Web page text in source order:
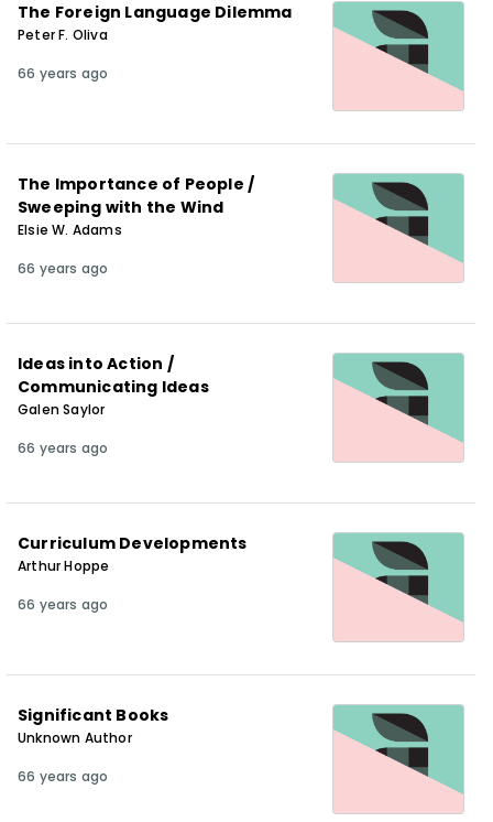
The Foreign Language Dilemma
Peter F. Oliva
66 years ago
The Importance of People /
Sweeping with the Wind
Elsie W. Adams
66 years ago
Ideas into Action /
Communicating Ideas
Galen Saylor
66 years ago
Curriculum Developments
Arthur Hoppe
66 years ago
Significant Books
Unknown Author
66 years ago